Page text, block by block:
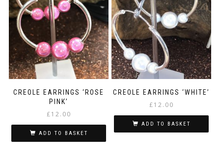
CREOLE EARRINGS ‘ROSE
PINK’
£12.00
ADD TO BASKET
CREOLE EARRINGS ‘WHITE’
£12.00
ADD TO BASKET